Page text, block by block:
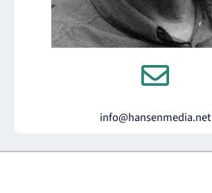
info@hansenmedia.net